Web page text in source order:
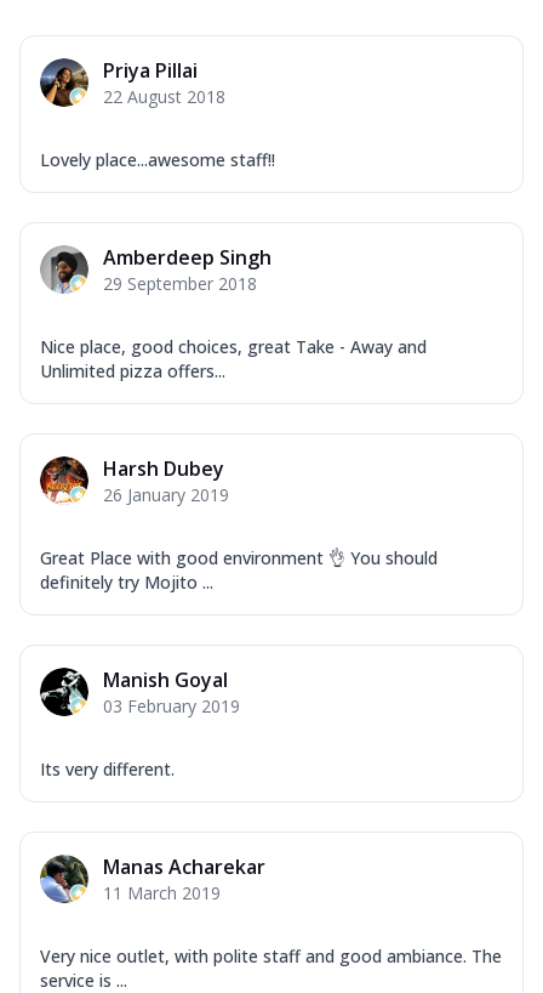
Priya Pillai
22 August 2018
Lovely place...awesome staff!!
Amberdeep Singh
29 September 2018
Nice place, good choices, great Take - Away and
Unlimited pizza offers...
Harsh Dubey
26 January 2019
Great Place with good environment 👌 You should
definitely try Mojito ...
Manish Goyal
03 February 2019
Its very different.
Manas Acharekar
11 March 2019
Very nice outlet, with polite staff and good ambiance. The
service is ...